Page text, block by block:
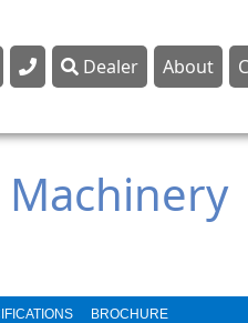
Parts
Service
Dealer About
BROCHURE